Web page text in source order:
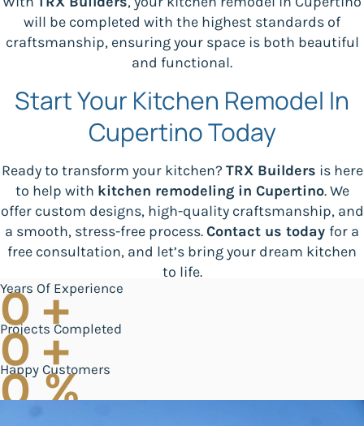
will be completed with the highest standards of
craftsmanship, ensuring your space is both beautiful
and functional.
Start Your Kitchen Remodel In
Cupertino Today
Ready to transform your kitchen? TRX Builders is here
to help with kitchen remodeling in Cupertino. We
offer custom designs, high-quality craftsmanship, and
a smooth, stress-free process.Contact us today for a
free consultation, and let’s bring your dream kitchen
to life.
Years Of Experience
0 +
Projects Completed
0 +
Happy Customers
0 %